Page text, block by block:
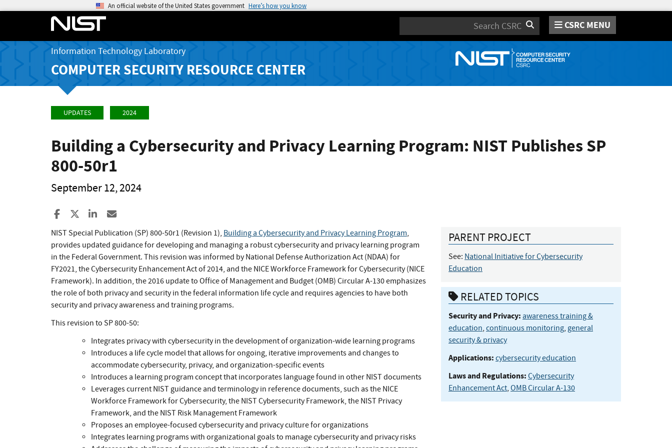
An official website of the United States government Here’s how you know
Search CSRC MENU
Information Technology Laboratory
COMPUTER SECURITY RESOURCE CENTER
UPDATES 2024
Building a Cybersecurity and Privacy Learning Program: NIST Publishes SP
800-50r1
September 12, 2024
Share to Facebook
Share to XShare to LinkedIn
NIST Special Publication (SP) 800-50r1 (Revision 1), Building a Cybersecurity and Privacy Learning Program,
provides updated guidance for developing and managing a robust cybersecurity and privacy learning program
in the Federal Government. This revision was informed by National Defense Authorization Act (NDAA) for
FY2021, the Cybersecurity Enhancement Act of 2014, and the NICE Workforce Framework for Cybersecurity (NICE
Framework). In addition, the 2016 update to Office of Management and Budget (OMB) Circular A-130 emphasizes
the role of both privacy and security in the federal information life cycle and requires agencies to have both
security and privacy awareness and training programs.
This revision to SP 800-50:
Integrates privacy with cybersecurity in the development of organization-wide learning programs
Introduces a life cycle model that allows for ongoing, iterative improvements and changes to
accommodate cybersecurity, privacy, and organization-specific events
Introduces a learning program concept that incorporates language found in other NIST documents
Leverages current NIST guidance and terminology in reference documents, such as the NICE
Workforce Framework for Cybersecurity, the NIST Cybersecurity Framework, the NIST Privacy
Framework, and the NIST Risk Management Framework
Proposes an employee-focused cybersecurity and privacy culture for organizations
Integrates learning programs with organizational goals to manage cybersecurity and privacy risks
PARENT PROJECT
See: National Initiative for Cybersecurity
Education
RELATED TOPICS
Security and Privacy: awareness training &
education, continuous monitoring, general
security & privacy
Applications: cybersecurity education
Laws and Regulations: Cybersecurity
Enhancement Act, OMB Circular A-130